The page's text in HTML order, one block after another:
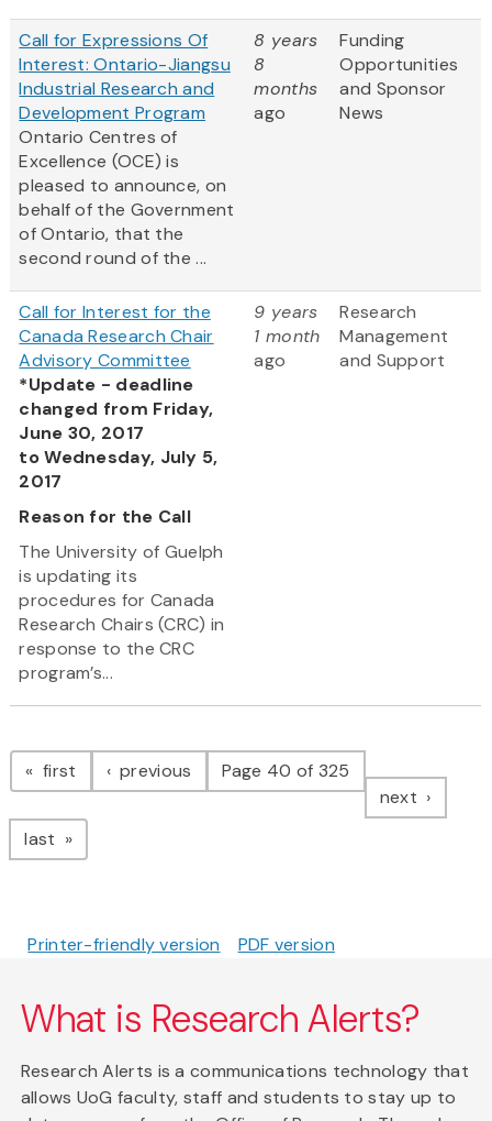
Call for Expressions Of
Interest: Ontario-Jiangsu
Industrial Research and
Development Program
Ontario Centres of
Excellence (OCE) is
pleased to announce, on
behalf of the Government
of Ontario, that the
second round of the ...
8 years
8
months
ago
Funding
Opportunities
and Sponsor
News
Call for Interest for the
Canada Research Chair
Advisory Committee
*Update - deadline
changed from Friday,
June 30, 2017
to Wednesday, July 5,
2017
Reason for the Call
The University of Guelph
is updating its
procedures for Canada
Research Chairs (CRC) in
response to the CRC
program’s...
9 years
1 month
ago
Research
Management
and Support
Pagination
first page previous pagePage 40 of 325
next page
last page
Printer-friendly version PDF version
What is Research Alerts?
Research Alerts is a communications technology that
allows UoG faculty, staff and students to stay up to